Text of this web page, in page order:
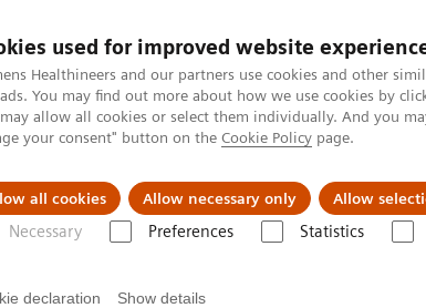
used for improved website
Healthineers and our partners use cookies and other
You may find out more about how we use cookies by
allow all cookies or select them individually. And you
your consent" button on the Cookie Policy page.
all cookies Allow necessary only Allow
Necessary Preferences Statistics
declaration Show details
Support & Documentation Insights